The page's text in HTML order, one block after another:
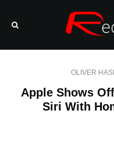
OLIVER
Apple Shows
Siri With